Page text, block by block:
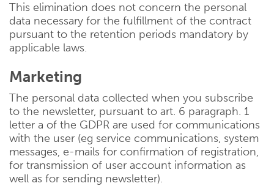
This elimination does not concern the personal
data necessary for the fulfillment of the contract
pursuant to the retention periods mandatory by
applicable laws.
Marketing
The personal data collected when you subscribe
to the newsletter, pursuant to art. 6 paragraph. 1
letter a of the GDPR are used for communications
with the user (eg service communications, system
messages, e-mails for confirmation of registration,
for transmission of user account information as
well as for sending newsletter).